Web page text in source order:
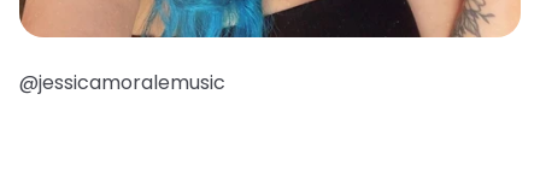
@jessicamoralemusic